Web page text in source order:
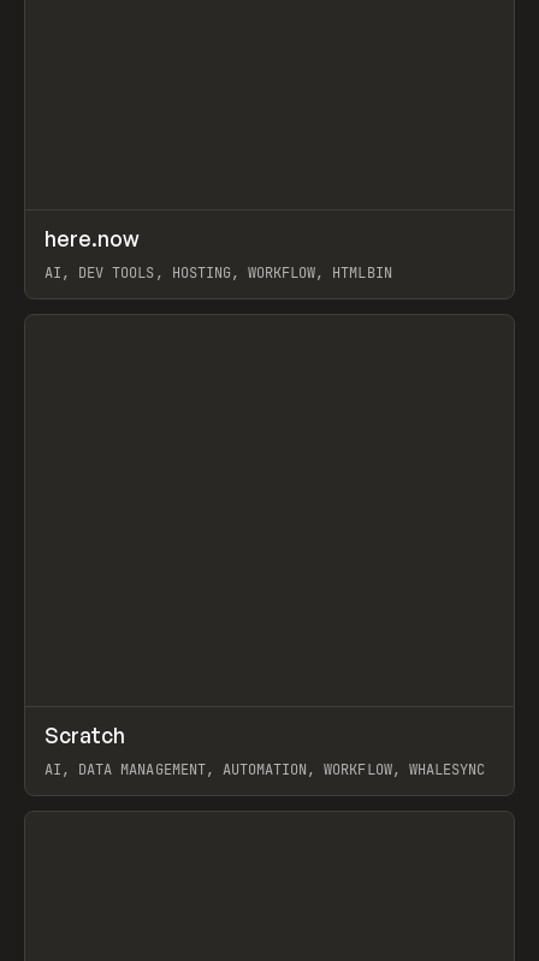
TOOLS UTILITY
here.now
AI, DEV TOOLS, HOSTING, WORKFLOW, HTMLBIN
View item
TOOLS APP
Scratch
AI, DATA MANAGEMENT, AUTOMATION, WORKFLOW, WHALESYNC
View item